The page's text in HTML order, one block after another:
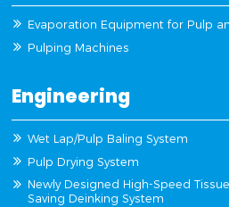
Evaporation Equipment for Pulp
Pulping Machines
Engineering
Wet Lap/Pulp Baling System
Pulp Drying System
Newly Designed High-Speed
Saving Deinking System